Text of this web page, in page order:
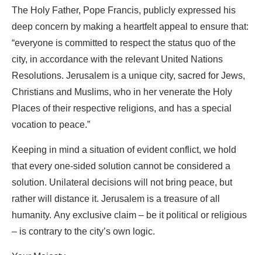
The Holy Father, Pope Francis, publicly expressed his
deep concern by making a heartfelt appeal to ensure that:
“everyone is committed to respect the status quo of the
city, in accordance with the relevant United Nations
Resolutions. Jerusalem is a unique city, sacred for Jews,
Christians and Muslims, who in her venerate the Holy
Places of their respective religions, and has a special
vocation to peace.”
Keeping in mind a situation of evident conflict, we hold
that every one-sided solution cannot be considered a
solution. Unilateral decisions will not bring peace, but
rather will distance it. Jerusalem is a treasure of all
humanity. Any exclusive claim – be it political or religious
– is contrary to the city’s own logic.